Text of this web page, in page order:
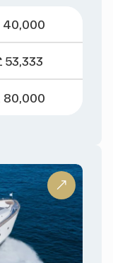
40,000
53,333
80,000